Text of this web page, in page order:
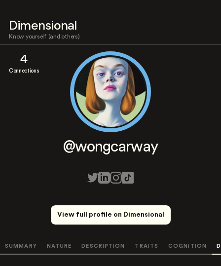
Dimensional
Know yourself (and others)
4
Connections
@wongcarway
View full profile on Dimensional
SUMMARY NATURE DESCRIPTION TRAITS COGNITION